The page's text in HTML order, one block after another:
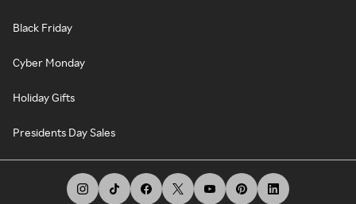
Black Friday
Cyber Monday
Holiday Gifts
Presidents Day Sales